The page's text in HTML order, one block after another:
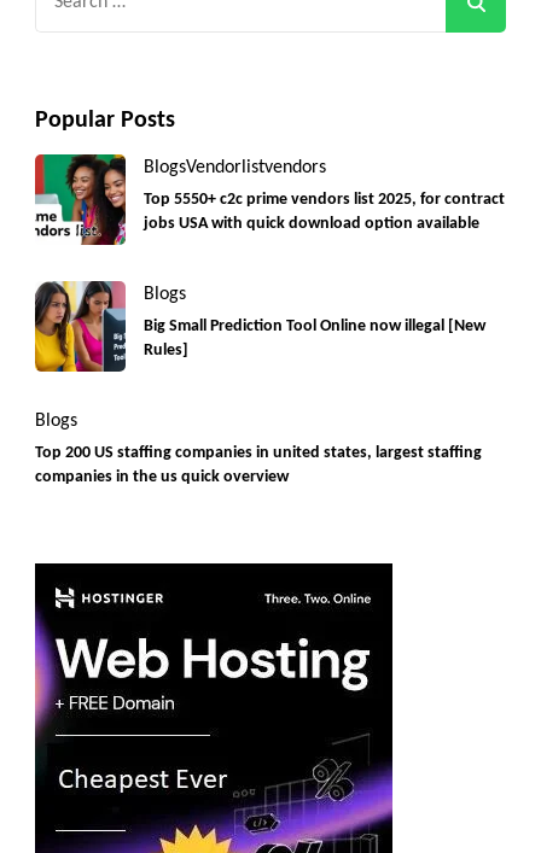
Popular Posts
BlogsVendorlistvendors
Top 5550+ c2c prime vendors list 2025, for contract
jobs USA with quick download option available
Blogs
Big Small Prediction Tool Online now illegal [New
Rules]
Blogs
Top 200 US staffing companies in united states, largest staffing
companies in the us quick overview